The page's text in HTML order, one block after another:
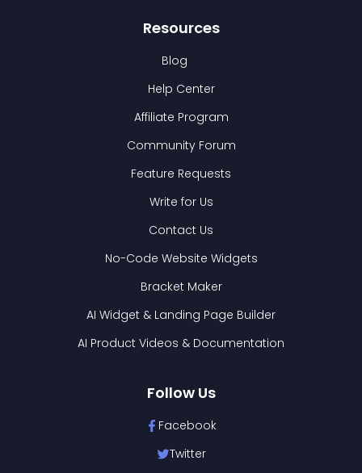
Resources
Blog
Help Center
Affiliate Program
Community Forum
Feature Requests
Write for Us
Contact Us
No-Code Website Widgets
Bracket Maker
AI Widget & Landing Page Builder
AI Product Videos & Documentation
Follow Us
Facebook
Twitter